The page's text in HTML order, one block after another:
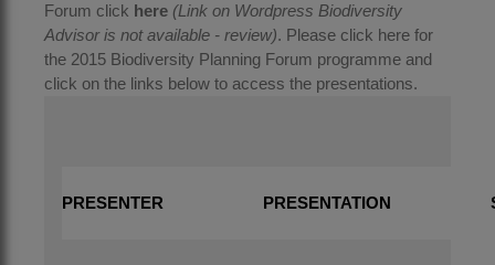
Forum click here (Link on Wordpress Biodiversity
Advisor is not available - review). Please click here for
the 2015 Biodiversity Planning Forum programme and
click on the links below to access the presentations.
PRESENTER PRESENTATION